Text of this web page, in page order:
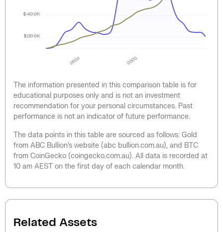
2024 2025
$20.0K
$40.0K
The information presented in this comparison table is for
educational purposes only and is not an investment
recommendation for your personal circumstances. Past
performance is not an indicator of future performance.
The data points in this table are sourced as follows: Gold
from ABC Bullion’s website (abc bullion.com.au), and BTC
from CoinGecko (coingecko.com.au). All data is recorded at
10 am AEST on the first day of each calendar month.
Related Assets